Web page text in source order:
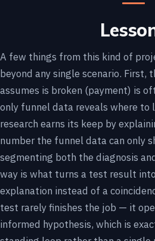
A few things from this kind of
beyond any single scenario. First,
assumes is broken (payment) is
only funnel data reveals where to
research earns its keep by
number the funnel data can only
segmenting both the diagnosis
way is what turns a test result
explanation instead of a
test rarely finishes the job — it
informed hypothesis, which is